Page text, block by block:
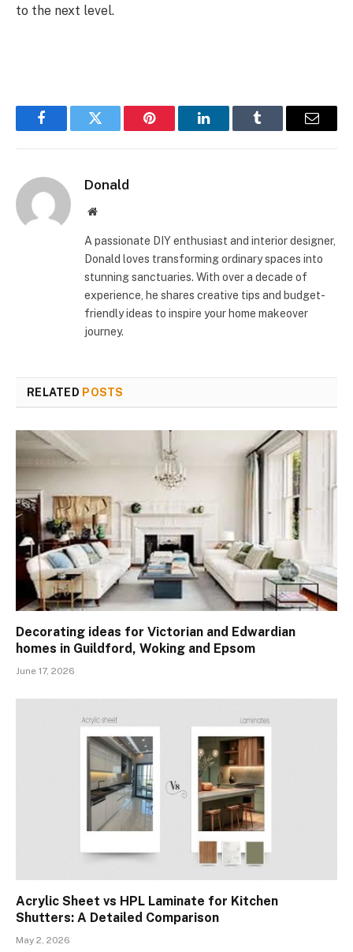
to the next level.
FacebookTwitter Pinterest LinkedInTumblr Email
Donald
Website
A passionate DIY enthusiast and interior designer,
Donald loves transforming ordinary spaces into
stunning sanctuaries. With over a decade of
experience, he shares creative tips and budget-
friendly ideas to inspire your home makeover
journey.
RELATED POSTS
Decorating ideas for Victorian and Edwardian
homes in Guildford, Woking and Epsom
June 17, 2026
Acrylic Sheet vs HPL Laminate for Kitchen
Shutters: A Detailed Comparison
May 2, 2026